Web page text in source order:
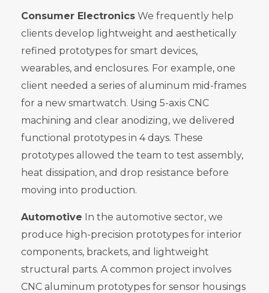
Consumer Electronics We frequently help
clients develop lightweight and aesthetically
refined prototypes for smart devices,
wearables, and enclosures. For example, one
client needed a series of aluminum mid-frames
for a new smartwatch. Using 5-axis CNC
machining and clear anodizing, we delivered
functional prototypes in 4 days. These
prototypes allowed the team to test assembly,
heat dissipation, and drop resistance before
moving into production.
Automotive In the automotive sector, we
produce high-precision prototypes for interior
components, brackets, and lightweight
structural parts. A common project involves
CNC aluminum prototypes for sensor housings